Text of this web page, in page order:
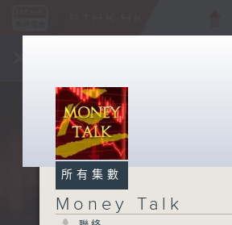
所有集數
Money Talk